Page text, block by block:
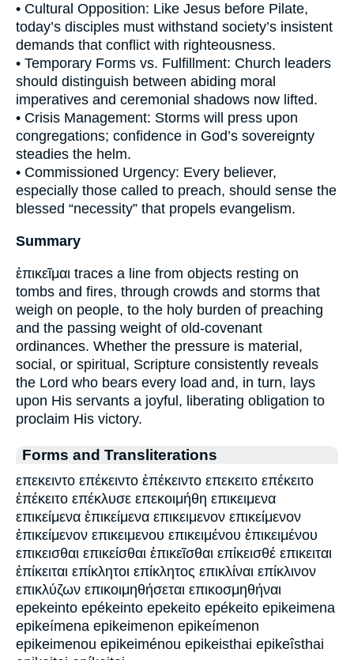
• Cultural Opposition: Like Jesus before Pilate,
today’s disciples must withstand society’s insistent
demands that conflict with righteousness.
• Temporary Forms vs. Fulfillment: Church leaders
should distinguish between abiding moral
imperatives and ceremonial shadows now lifted.
• Crisis Management: Storms will press upon
congregations; confidence in God’s sovereignty
steadies the helm.
• Commissioned Urgency: Every believer,
especially those called to preach, should sense the
blessed “necessity” that propels evangelism.
Summary
ἐπικεῖμαι traces a line from objects resting on
tombs and fires, through crowds and storms that
weigh on people, to the holy burden of preaching
and the passing weight of old-covenant
ordinances. Whether the pressure is material,
social, or spiritual, Scripture consistently reveals
the Lord who bears every load and, in turn, lays
upon His servants a joyful, liberating obligation to
proclaim His victory.
Forms and Transliterations
επεκειντο επέκειντο ἐπέκειντο επεκειτο επέκειτο
ἐπέκειτο επέκλυσε επεκοιμήθη επικειμενα
επικείμενα ἐπικείμενα επικειμενον επικείμενον
ἐπικείμενον επικειμενου επικειμένου ἐπικειμένου
επικεισθαι επικείσθαι ἐπικεῖσθαι επίκεισθέ επικειται
ἐπίκειται επίκλητοι επίκλητος επικλίναι επίκλινον
επικλύζων επικοιμηθήσεται επικοσμηθήναι
epekeinto epékeinto epekeito epékeito epikeimena
epikeímena epikeimenon epikeímenon
epikeimenou epikeiménou epikeisthai epikeîsthai